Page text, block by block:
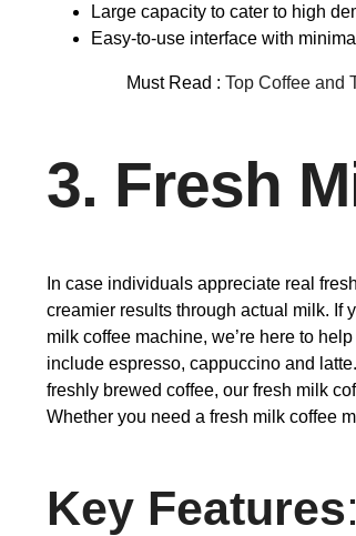
Large capacity to cater to high
Easy-to-use interface with
Must Read :Top Coffee and
3. Fresh
In case individuals appreciate real
creamier results through actual milk. If
milk coffee machine, we’re here to
include espresso, cappuccino and
freshly brewed coffee, our fresh milk
Whether you need a fresh milk coffee
Key Features: